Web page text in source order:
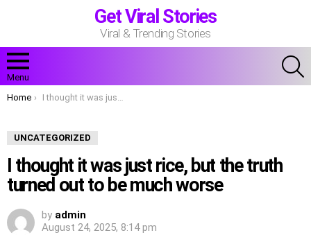
Get Viral Stories
Viral & Trending Stories
Menu
You are here:
Home I thought it was just rice, but the truth turned out to be much worse
UNCATEGORIZED
I thought it was just rice, but the truth
turned out to be much worse
by admin
August 24, 2025, 8:14 pm